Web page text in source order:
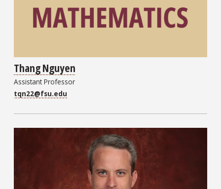
Thang Nguyen
Assistant Professor
tqn22@fsu.edu